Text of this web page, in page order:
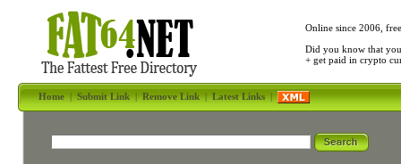
Online since 2006,
Did you know that
+ get paid in crypto
Home|Submit Link|Remove Link|Latest Links|